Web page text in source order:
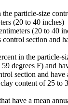
particle-size
(20 to 40 inches)
(20 to 40
section
in the
degrees F) and
section and
content of 25
have a mean